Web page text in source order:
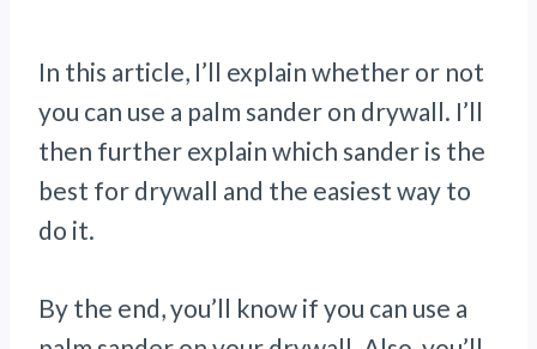
In this article, I’ll explain whether or not
you can use a palm sander on drywall. I’ll
then further explain which sander is the
best for drywall and the easiest way to
do it.
By the end, you’ll know if you can use a